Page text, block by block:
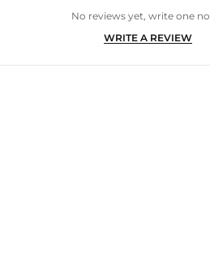
No reviews yet, write one
WRITE A REVIEW
IN